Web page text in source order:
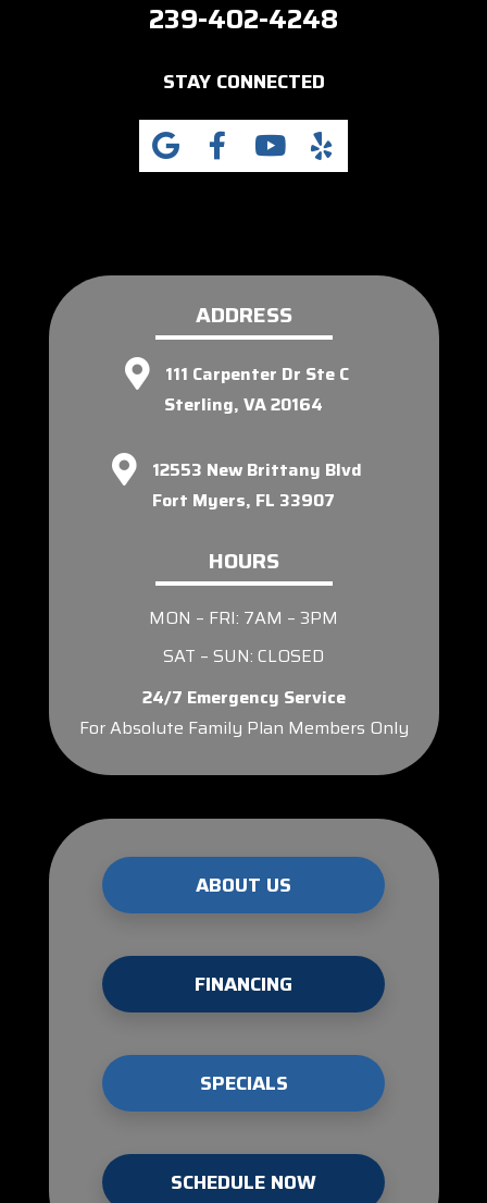
ADDRESS
111 Carpenter Dr Ste C
Sterling, VA 20164
12553 New Brittany Blvd
Fort Myers, FL 33907
HOURS
MON – FRI: 7AM – 3PM
SAT – SUN: CLOSED
24/7 Emergency Service
For Absolute Family Plan Members Only
239-402-4248
STAY CONNECTED
ABOUT US
FINANCING
SPECIALS
SCHEDULE NOW